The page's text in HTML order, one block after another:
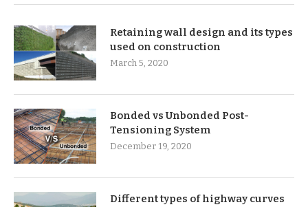
Retaining wall design and its types
used on construction
March 5, 2020
Bonded vs Unbonded Post-
Tensioning System
December 19, 2020
Different types of highway curves